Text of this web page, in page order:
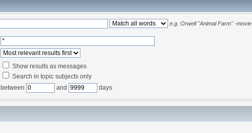
e.g. Orwell "Animal Farm" -movie
Show results as messages
Search in topic subjects only
between and days